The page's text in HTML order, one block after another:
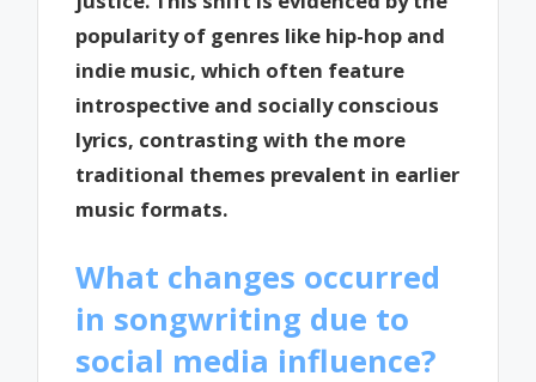
popularity of genres like hip-hop and
indie music, which often feature
introspective and socially conscious
lyrics, contrasting with the more
traditional themes prevalent in earlier
music formats.
What changes occurred
in songwriting due to
social media influence?